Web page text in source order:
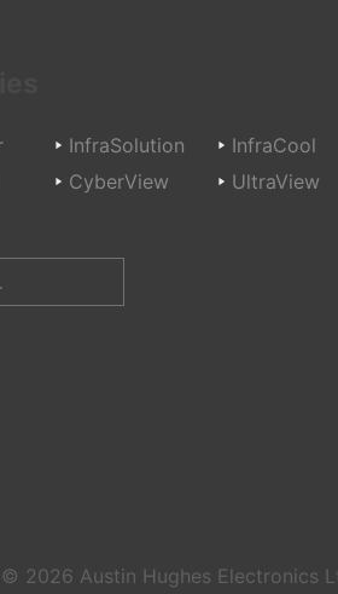
InfraSolution
InfraCool
CyberView UltraView
2026 Austin Hughes Electronics